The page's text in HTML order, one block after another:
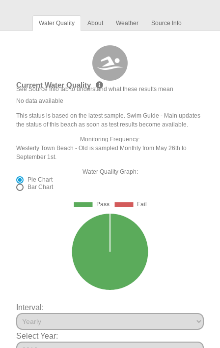
Water Quality About Weather Source Info
Current Water Quality
See Source Info tab to understand what these results mean
No data available
This status is based on the latest sample. Swim Guide - Main updates
the status of this beach as soon as test results become available.
Monitoring Frequency:
Westerly Town Beach - Old is sampled Monthly from May 26th to
September 1st.
Water Quality Graph:
Pie Chart
Bar Chart
Interval:
Select Year: